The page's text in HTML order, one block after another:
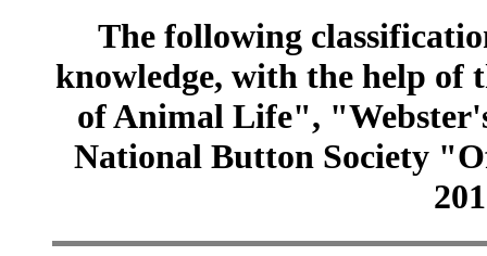
The following
knowledge, with the help of
of Animal Life",
National Button Society